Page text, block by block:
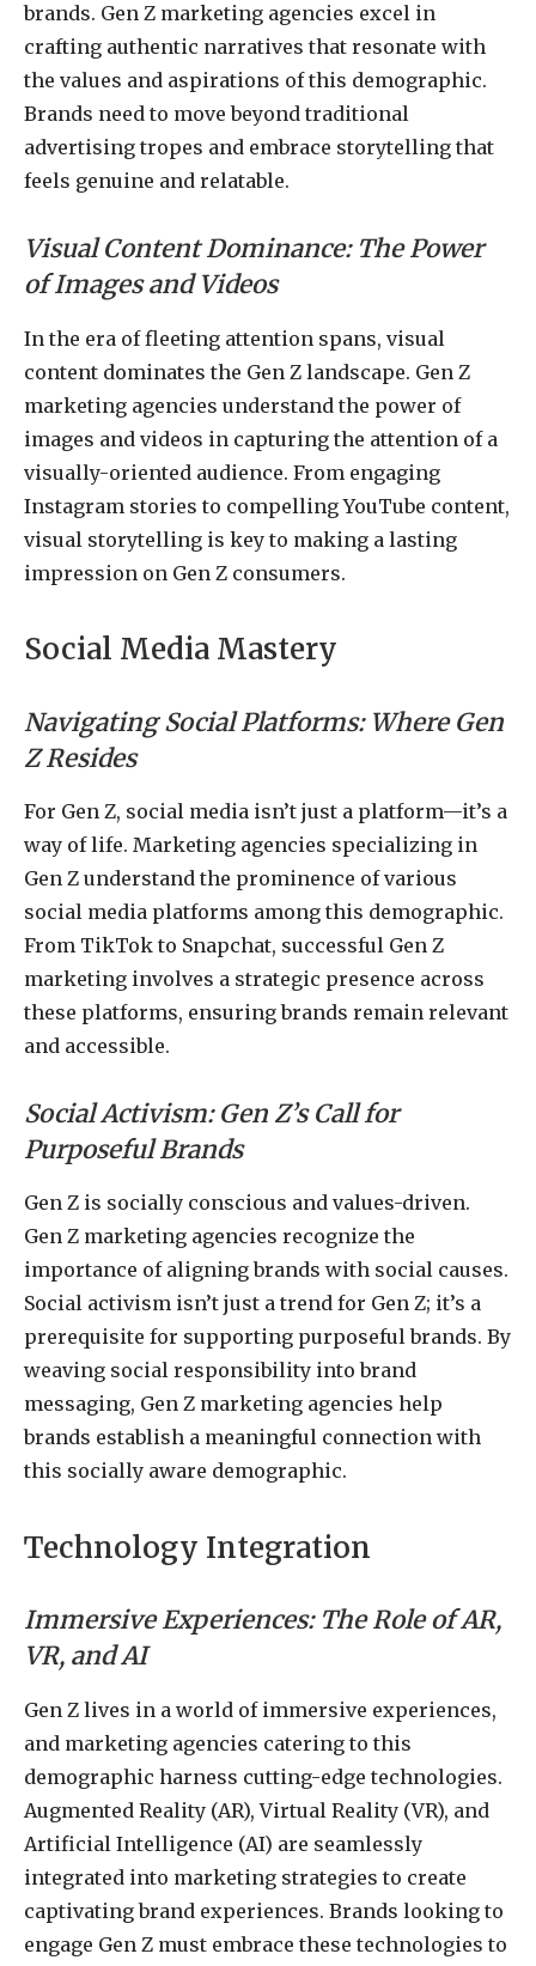
brands. Gen Z marketing agencies excel in
crafting authentic narratives that resonate with
the values and aspirations of this demographic.
Brands need to move beyond traditional
advertising tropes and embrace storytelling that
feels genuine and relatable.
Visual Content Dominance: The Power
of Images and Videos
In the era of fleeting attention spans, visual
content dominates the Gen Z landscape. Gen Z
marketing agencies understand the power of
images and videos in capturing the attention of a
visually-oriented audience. From engaging
Instagram stories to compelling YouTube content,
visual storytelling is key to making a lasting
impression on Gen Z consumers.
Social Media Mastery
Navigating Social Platforms: Where Gen
Z Resides
For Gen Z, social media isn’t just a platform—it’s a
way of life. Marketing agencies specializing in
Gen Z understand the prominence of various
social media platforms among this demographic.
From TikTok to Snapchat, successful Gen Z
marketing involves a strategic presence across
these platforms, ensuring brands remain relevant
and accessible.
Social Activism: Gen Z’s Call for
Purposeful Brands
Gen Z is socially conscious and values-driven.
Gen Z marketing agencies recognize the
importance of aligning brands with social causes.
Social activism isn’t just a trend for Gen Z; it’s a
prerequisite for supporting purposeful brands. By
weaving social responsibility into brand
messaging, Gen Z marketing agencies help
brands establish a meaningful connection with
this socially aware demographic.
Technology Integration
Immersive Experiences: The Role of AR,
VR, and AI
Gen Z lives in a world of immersive experiences,
and marketing agencies catering to this
demographic harness cutting-edge technologies.
Augmented Reality (AR), Virtual Reality (VR), and
Artificial Intelligence (AI) are seamlessly
integrated into marketing strategies to create
captivating brand experiences. Brands looking to
engage Gen Z must embrace these technologies to